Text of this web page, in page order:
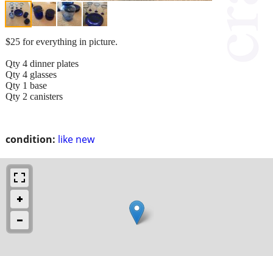
condition: like new
$25 for everything in picture.
Qty 4 dinner plates
Qty 4 glasses
Qty 1 base
Qty 2 canisters